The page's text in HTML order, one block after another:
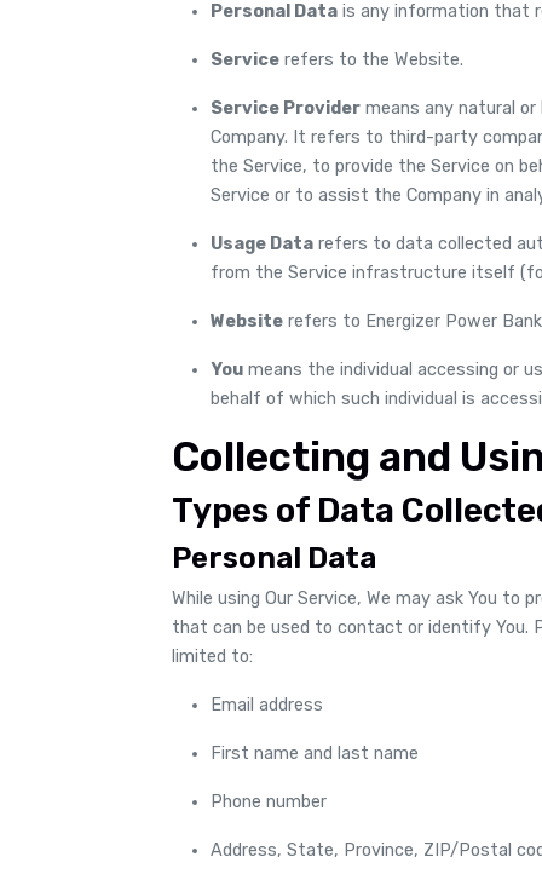
Personal Data is any information that
Service refers to the Website.
Service Provider means any natural
Company. It refers to third-party
the Service, to provide the Service on
Service or to assist the Company in
Usage Data refers to data collected
from the Service infrastructure itself
Website refers to Energizer Power
You means the individual accessing or
behalf of which such individual is
Collecting and
Types of Data
Personal Data
While using Our Service, We may ask You
that can be used to contact or identify You.
limited to:
Email address
First name and last name
Phone number
Address, State, Province, ZIP/Postal